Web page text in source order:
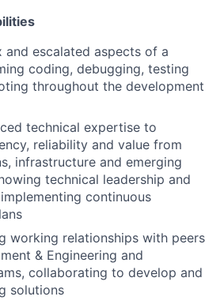
and escalated aspects of a
coding, debugging, testing
throughout the development
technical expertise to
reliability and value from
infrastructure and emerging
technical leadership and
continuous
working relationships with peers
& Engineering and
collaborating to develop and
solutions